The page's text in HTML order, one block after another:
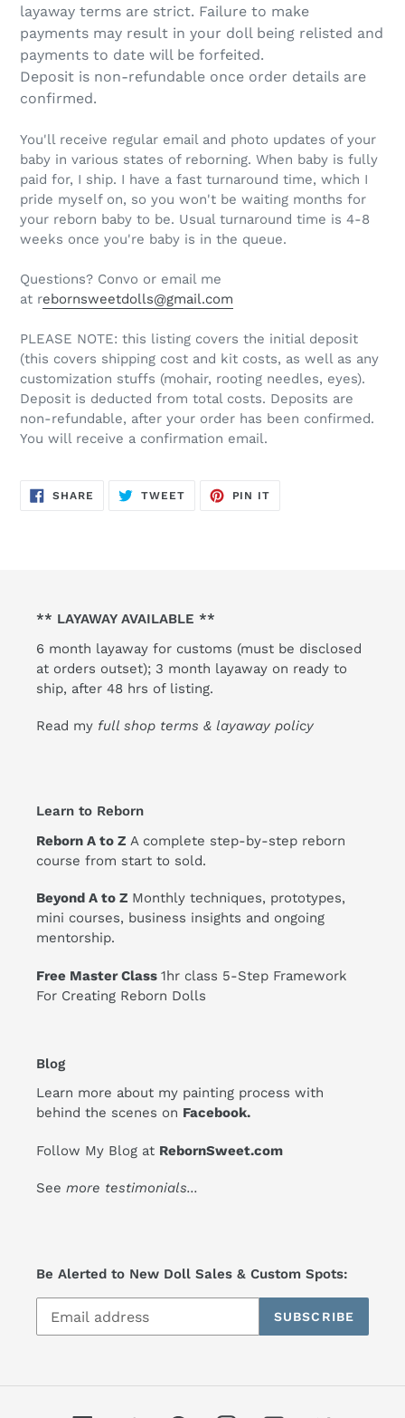
layaway terms are strict. Failure to make
payments may result in your doll being relisted and
payments to date will be forfeited.
Deposit is non-refundable once order details are
confirmed.
You'll receive regular email and photo updates of your
baby in various states of reborning. When baby is fully
paid for, I ship. I have a fast turnaround time, which I
pride myself on, so you won't be waiting months for
your reborn baby to be. Usual turnaround time is 4-8
weeks once you're baby is in the queue.
Questions? Convo or email me
at rebornsweetdolls@gmail.com
PLEASE NOTE: this listing covers the initial deposit
(this covers shipping cost and kit costs, as well as any
customization stuffs (mohair, rooting needles, eyes).
Deposit is deducted from total costs. Deposits are
non-refundable, after your order has been confirmed.
You will receive a confirmation email.
SHARE SHARE
TWEETTWEET
PIN IT
** LAYAWAY AVAILABLE **
6 month layaway for customs (must be disclosed
at orders outset); 3 month layaway on ready to
ship, after 48 hrs of listing.
Read my full shop terms & layaway policy
Learn to Reborn
Reborn A to Z A complete step-by-step reborn
course from start to sold.
Beyond A to Z Monthly techniques, prototypes,
mini courses, business insights and ongoing
mentorship.
Free Master Class 1hr class 5-Step Framework
For Creating Reborn Dolls
Blog
Learn more about my painting process with
behind the scenes on Facebook.
Follow My Blog at RebornSweet.com
See more testimonials...
Be Alerted to New Doll Sales & Custom Spots:
SUBSCRIBE